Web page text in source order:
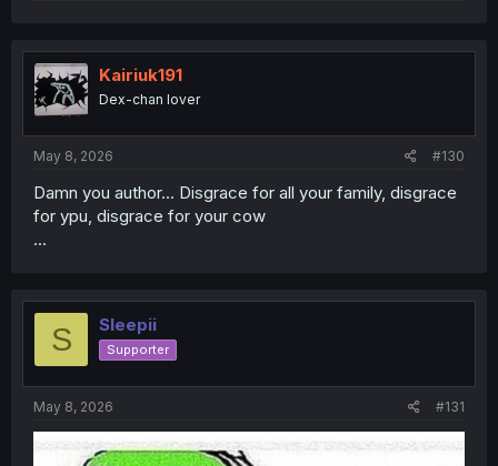
t
i
o
n
Kairiuk191
Dex-chan lover
May 8, 2026 #130
Damn you author... Disgrace for all your family, disgrace
for ypu, disgrace for your cow
...
S Sleepii
Supporter
May 8, 2026 #131